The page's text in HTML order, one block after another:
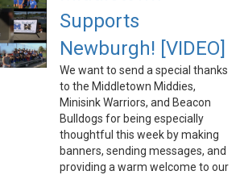
Supports
Newburgh! [VIDEO]
We want to send a special thanks
to the Middletown Middies,
Minisink Warriors, and Beacon
Bulldogs for being especially
thoughtful this week by making
banners, sending messages, and
providing a warm welcome to our